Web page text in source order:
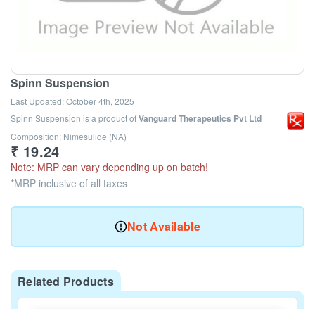
Spinn Suspension
Last Updated:October 4th, 2025
Spinn Suspension is a product ofVanguard Therapeutics Pvt Ltd
Composition: Nimesulide (NA)
₹ 19.24
Note: MRP can vary depending up on batch!
*MRP inclusive of all taxes
Not Available
Related Products